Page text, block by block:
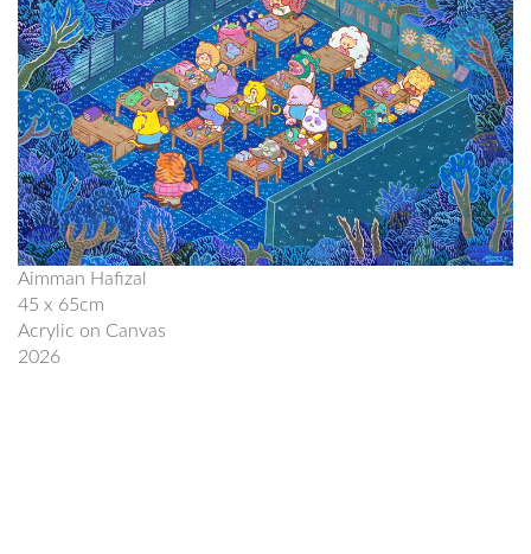
Aimman Hafizal
45 x 65cm
Acrylic on Canvas
2026